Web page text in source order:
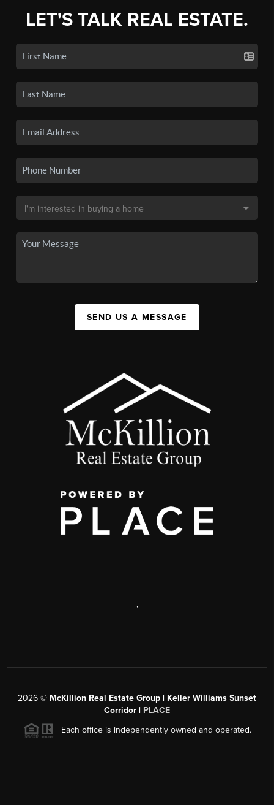
LET'S TALK REAL ESTATE.
SEND US A MESSAGE
,
2026 © McKillion Real Estate Group | Keller Williams Sunset
Corridor | PLACE
Each office is independently owned and operated.